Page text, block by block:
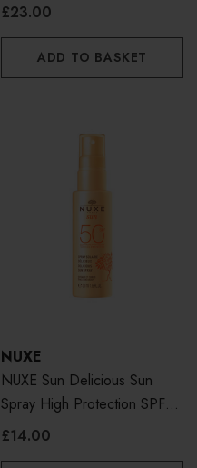
£23.00
ADD TO BASKET
NUXE
NUXE Sun Delicious Sun
Spray High Protection SPF50
Face & Body 50ml
£14.00